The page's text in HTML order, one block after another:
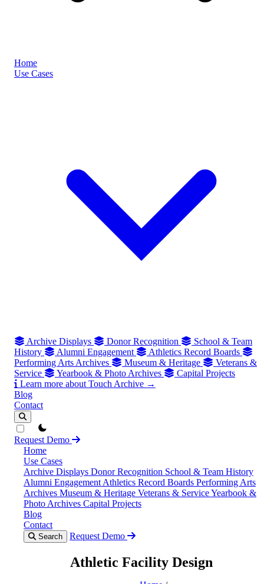
Home
Use Cases
Archive Displays Donor Recognition
School & Team
History
Alumni Engagement
Athletics Record Boards
Performing Arts Archives
Museum & Heritage
Veterans &
Service
Yearbook & Photo Archives
Capital Projects
Learn more about Touch Archive →
Blog
Contact
theme switcher
Request Demo
Home
Use Cases
Archive Displays Donor Recognition School & Team History
Alumni Engagement Athletics Record Boards Performing Arts
Archives Museum & Heritage Veterans & ServiceYearbook &
Photo Archives Capital Projects
Blog
Contact
Search Request Demo
Athletic Facility Design